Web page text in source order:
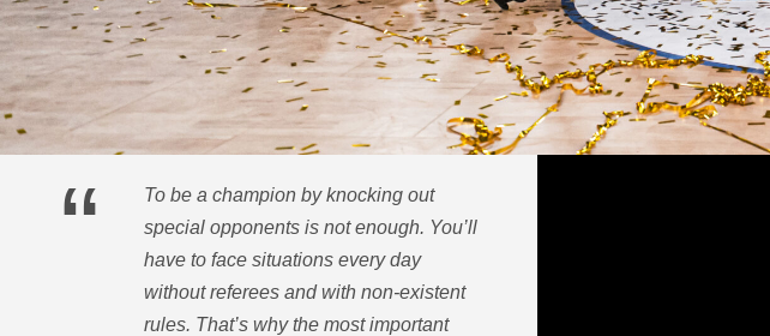
“
To be a champion by knocking out
special opponents is not enough. You’ll
have to face situations every day
without referees and with non-existent
rules. That’s why the most important